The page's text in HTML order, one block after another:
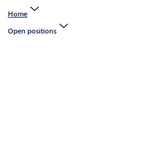
Home
Open positions